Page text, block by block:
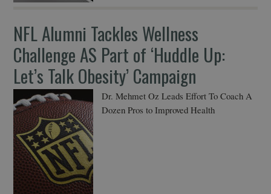
NFL Alumni Tackles Wellness
Challenge AS Part of ‘Huddle Up:
Let’s Talk Obesity’ Campaign
Dr. Mehmet Oz Leads Effort To Coach A
Dozen Pros to Improved Health